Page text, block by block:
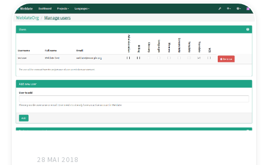
28 MAI 2018